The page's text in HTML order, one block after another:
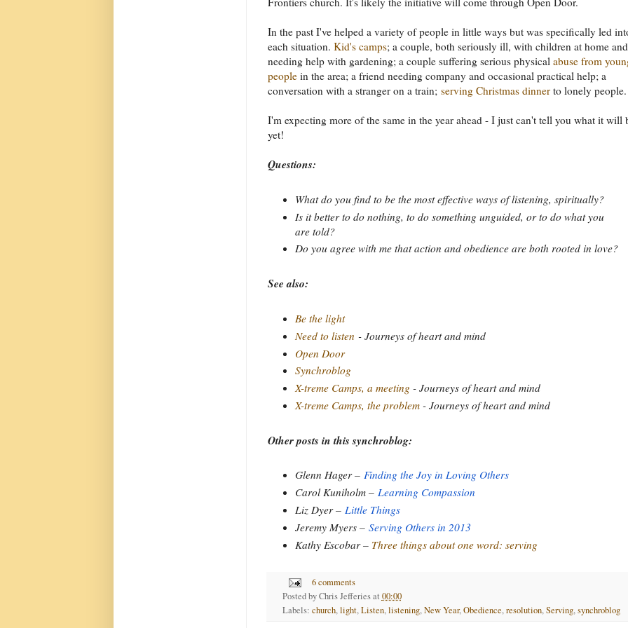
In the past I've helped a variety of people in little ways but was specifically led
each situation. Kid's camps; a couple, both seriously ill, with children at home and
needing help with gardening; a couple suffering serious physical abuse from
people in the area; a friend needing company and occasional practical help; a
conversation with a stranger on a train; serving Christmas dinner to lonely people.
I'm expecting more of the same in the year ahead - I just can't tell you what it will
yet!
Questions:
What do you find to be the most effective ways of listening, spiritually?
Is it better to do nothing, to do something unguided, or to do what you
are told?
Do you agree with me that action and obedience are both rooted in love?
See also:
Be the light
Need to listen - Journeys of heart and mind
Open Door
Synchroblog
X-treme Camps, a meeting- Journeys of heart and mind
X-treme Camps, the problem- Journeys of heart and mind
Other posts in this synchroblog:
Glenn Hager – Finding the Joy in Loving Others
Carol Kuniholm – Learning Compassion
Liz Dyer – Little Things
Jeremy Myers – Serving Others in 2013
Kathy Escobar – Three things about one word: serving
6 comments
Posted byChris Jefferies at 00:00
Labels: church,light,Listen,listening,New Year,Obedience,resolution,Serving,synchroblog